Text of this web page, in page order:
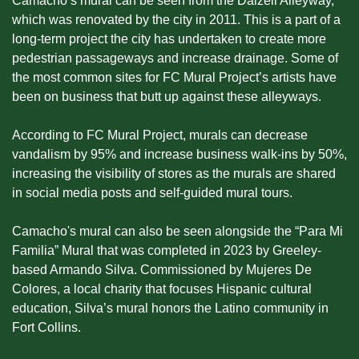
which was renovated by the city in 2011. This is a part of a
long-term project the city has undertaken to create more
pedestrian passageways and increase drainage. Some of
the most common sites for FC Mural Project’s artists have
been on business that butt up against these alleyways.
According to FC Mural Project, murals can decrease
vandalism by 95% and increase business walk-ins by 50%,
increasing the visibility of stores as the murals are shared
in social media posts and self-guided mural tours.
Camacho's mural can also be seen alongside the “Para Mi
Familia” Mural that was completed in 2023 by Greeley-
based Armando Silva. Commissioned by Mujeres De
Colores, a local charity that focuses Hispanic cultural
education, Silva’s mural honors the Latino community in
Fort Collins.